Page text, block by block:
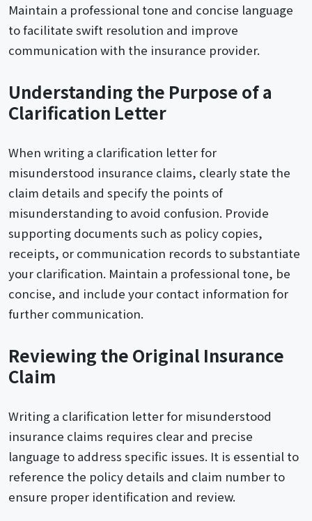
Maintain a professional tone and concise language
to facilitate swift resolution and improve
communication with the insurance provider.
Understanding the Purpose of a
Clarification Letter
When writing a clarification letter for
misunderstood insurance claims, clearly state the
claim details and specify the points of
misunderstanding to avoid confusion. Provide
supporting documents such as policy copies,
receipts, or communication records to substantiate
your clarification. Maintain a professional tone, be
concise, and include your contact information for
further communication.
Reviewing the Original Insurance
Claim
Writing a clarification letter for misunderstood
insurance claims requires clear and precise
language to address specific issues. It is essential to
reference the policy details and claim number to
ensure proper identification and review.